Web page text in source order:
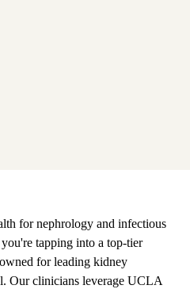
for nephrology and infectious
tapping into a top-tier
for leading kidney
Our clinicians leverage UCLA